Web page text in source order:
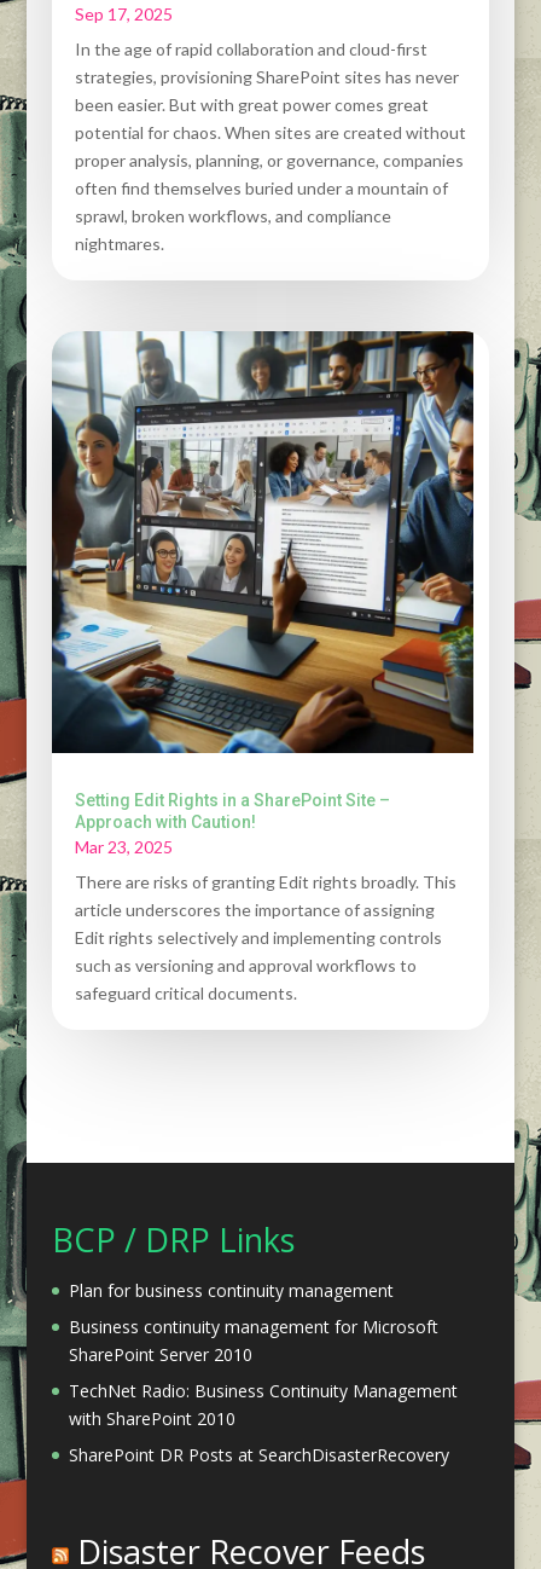
Sep 17, 2025
In the age of rapid collaboration and cloud-first
strategies, provisioning SharePoint sites has never
been easier. But with great power comes great
potential for chaos. When sites are created without
proper analysis, planning, or governance, companies
often find themselves buried under a mountain of
sprawl, broken workflows, and compliance
nightmares.
Setting Edit Rights in a SharePoint Site –
Approach with Caution!
Mar 23, 2025
There are risks of granting Edit rights broadly. This
article underscores the importance of assigning
Edit rights selectively and implementing controls
such as versioning and approval workflows to
safeguard critical documents.
BCP / DRP Links
Plan for business continuity management
Business continuity management for Microsoft
SharePoint Server 2010
TechNet Radio: Business Continuity Management
with SharePoint 2010
SharePoint DR Posts at SearchDisasterRecovery
Disaster Recover Feeds